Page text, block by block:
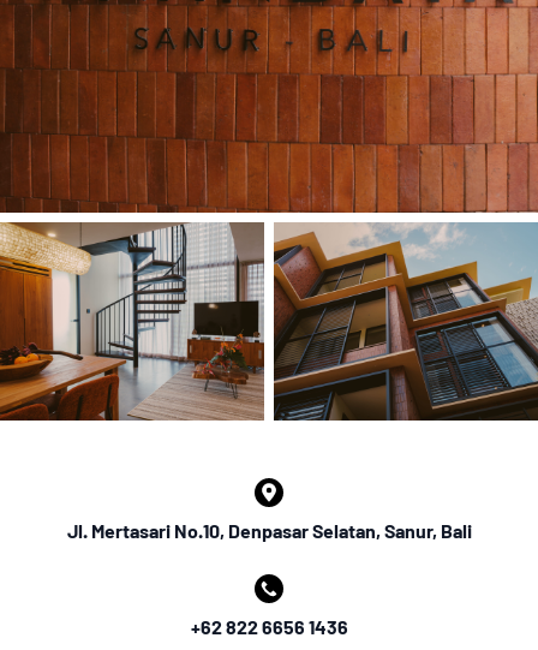
Jl. Mertasari No.10, Denpasar Selatan, Sanur, Bali
+62 822 6656 1436